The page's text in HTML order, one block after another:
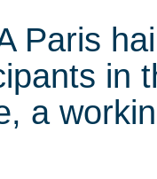
Paris
in
a